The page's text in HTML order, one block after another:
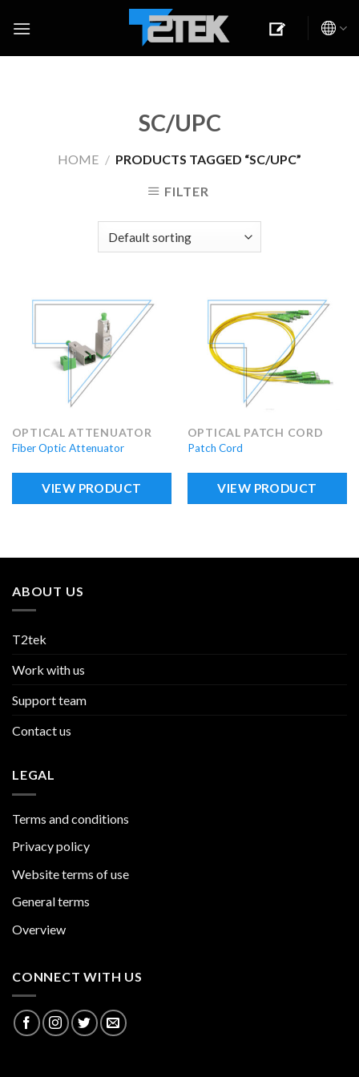
SC/UPC
HOME / PRODUCTS TAGGED “SC/UPC”
FILTER
OPTICAL ATTENUATOR
Fiber Optic Attenuator
VIEW PRODUCT
OPTICAL PATCH CORD
Patch Cord
VIEW PRODUCT
ABOUT US
T2tek
Work with us
Support team
Contact us
LEGAL
Terms and conditions
Privacy policy
Website terms of use
General terms
Overview
CONNECT WITH US